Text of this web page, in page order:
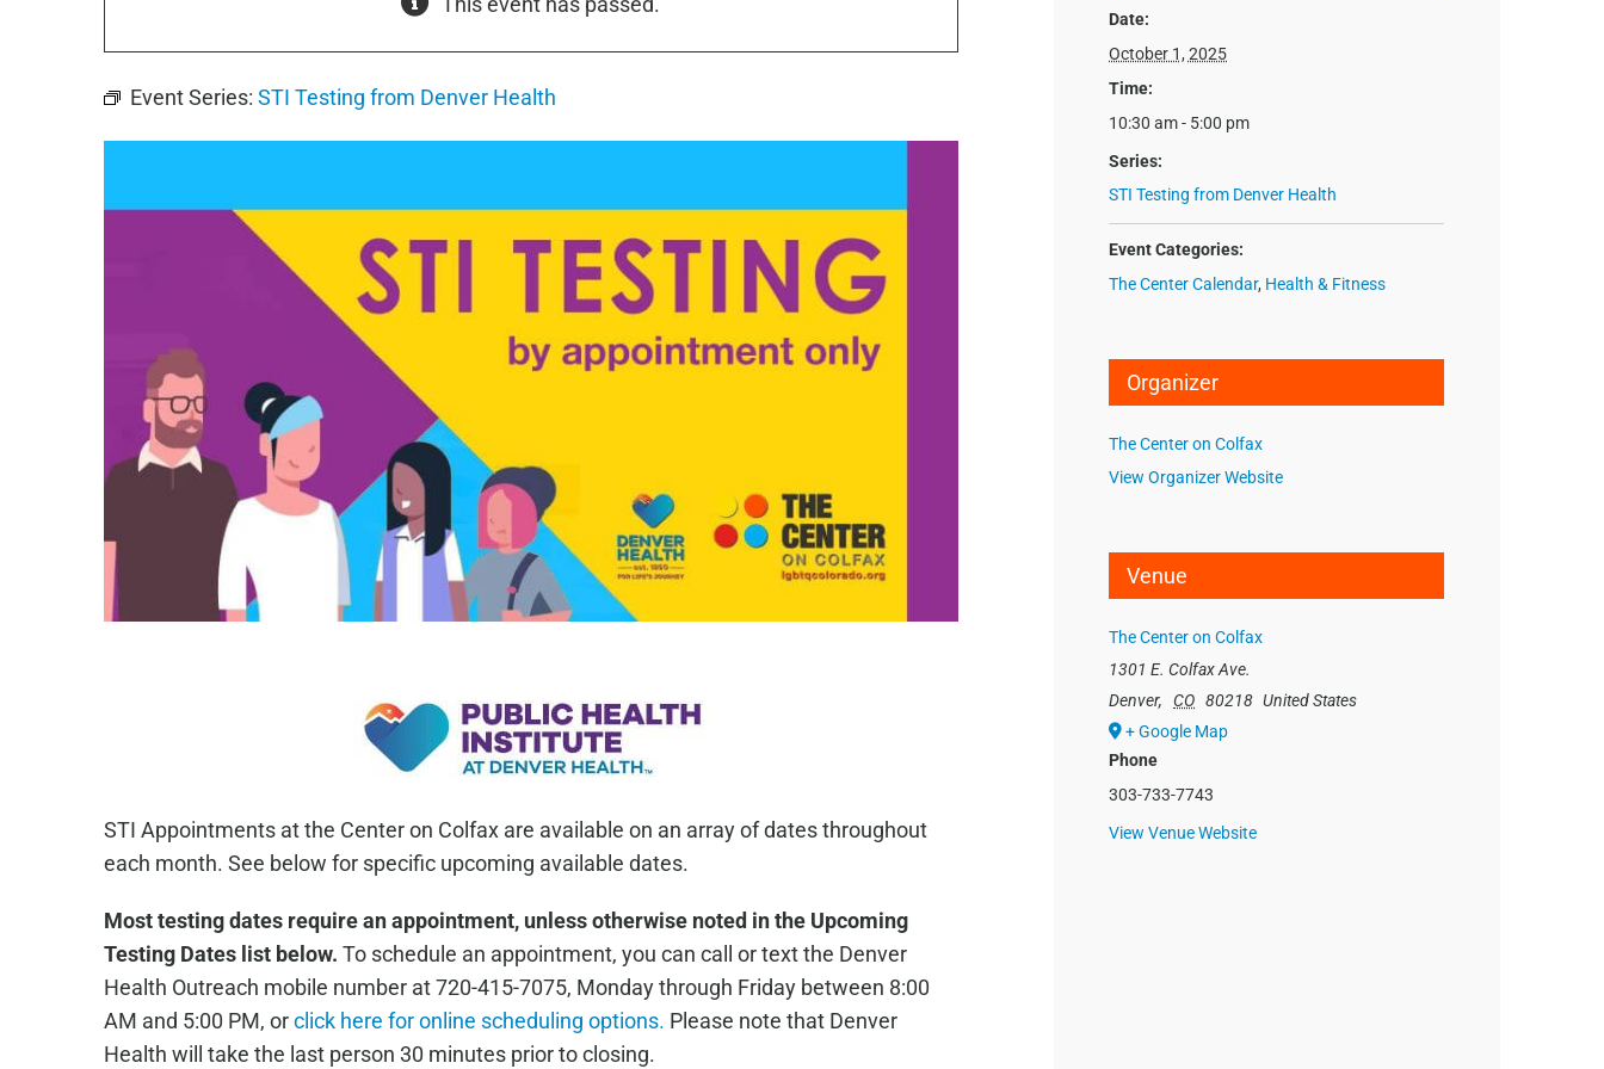
Event Series: STI Testing from Denver Health
STI Appointments at the Center on Colfax are available on an array of dates throughout
each month. See below for specific upcoming available dates.
Most testing dates require an appointment, unless otherwise noted in the Upcoming
Testing Dates list below. To schedule an appointment, you can call or text the Denver
Health Outreach mobile number at 720-415-7075, Monday through Friday between 8:00
AM and 5:00 PM, orclick here for online scheduling options. Please note that Denver
Health will take the last person 30 minutes prior to closing.
Date:
October 1, 2025
Time:
10:30 am - 5:00 pm
Series:
STI Testing from Denver Health
Event Categories:
The Center Calendar, Health & Fitness
Organizer
The Center on Colfax
View Organizer Website
Venue
The Center on Colfax
1301 E. Colfax Ave.
Denver, CO 80218 United States
+ Google Map
Phone
303-733-7743
View Venue Website